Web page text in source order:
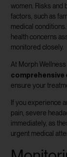
women. Risks and
factors, such as
medical
health concerns
monitored closely.
At Morph
ensure your
If you experience
pain, severe
immediately, as
urgent medical